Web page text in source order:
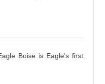
Boise is Eagle's first